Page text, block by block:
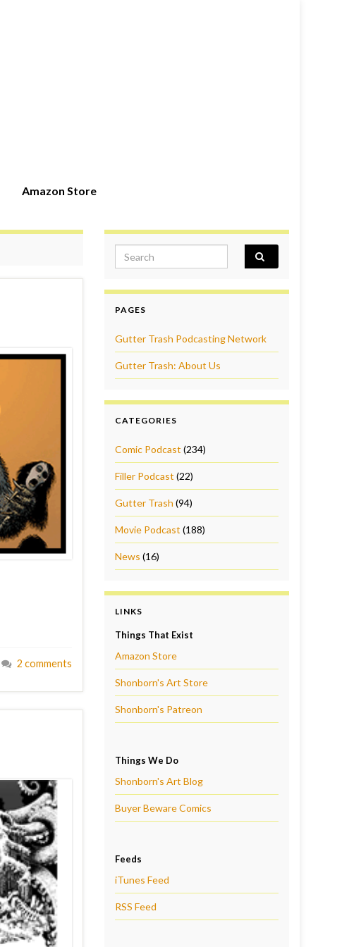
Amazon Store
2 comments
Search for:
PAGES
Gutter Trash Podcasting Network
Gutter Trash: About Us
CATEGORIES
Comic Podcast (234)
Filler Podcast (22)
Gutter Trash (94)
Movie Podcast (188)
News (16)
LINKS
Things That Exist
Amazon Store
Shonborn's Art Store
Shonborn's Patreon
Things We Do
Shonborn's Art Blog
Buyer Beware Comics
Feeds
iTunes Feed
RSS Feed